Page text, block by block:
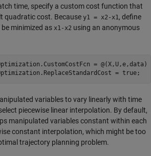
time, specify a custom cost function that
quadratic cost. Because y1 = x2-x1, define
minimized as x1-x2 using an anonymous
=
variables to vary linearly with time
piecewise linear interpolation. By default,
manipulated variables constant within each
constant interpolation, which might be too
trajectory planning problem.